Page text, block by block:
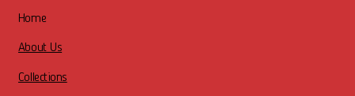
Home
About Us
Collections